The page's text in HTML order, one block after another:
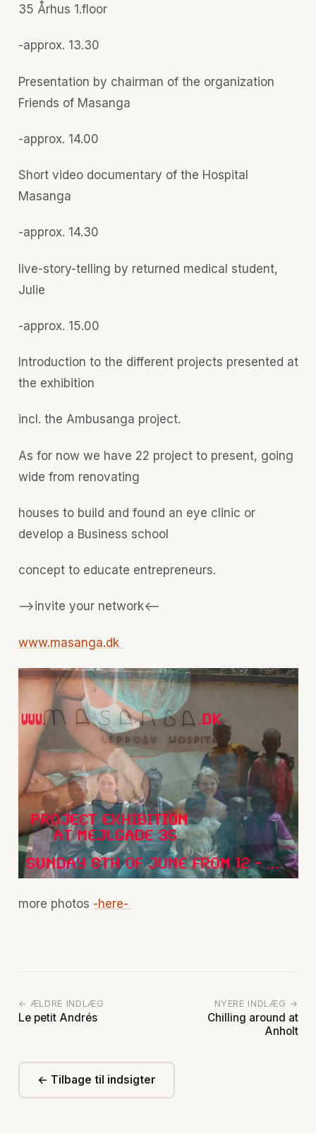
35 Århus 1.floor
-approx. 13.30
Presentation by chairman of the organization
Friends of Masanga
-approx. 14.00
Short video documentary of the Hospital
Masanga
-approx. 14.30
live-story-telling by returned medical student,
Julie
-approx. 15.00
Introduction to the different projects presented at
the exhibition
incl. the Ambusanga project.
As for now we have 22 project to present, going
wide from renovating
houses to build and found an eye clinic or
develop a Business school
concept to educate entrepreneurs.
-->invite your network<--
www.masanga.dk
more photos -here-
← ÆLDRE INDLÆG
Le petit Andrés
NYERE INDLÆG →
Chilling around at
Anholt
← Tilbage til indsigter